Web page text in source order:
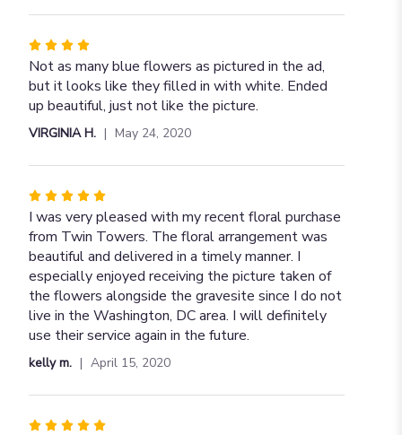
Rated
4
out
of
5
Not as many blue flowers as pictured in the ad,
but it looks like they filled in with white. Ended
up beautiful, just not like the picture.
VIRGINIA H. May 24, 2020
Rated
5
out
of
5
stars
I was very pleased with my recent floral purchase
from Twin Towers. The floral arrangement was
beautiful and delivered in a timely manner. I
especially enjoyed receiving the picture taken of
the flowers alongside the gravesite since I do not
live in the Washington, DC area. I will definitely
use their service again in the future.
kelly m. April 15, 2020
Rated